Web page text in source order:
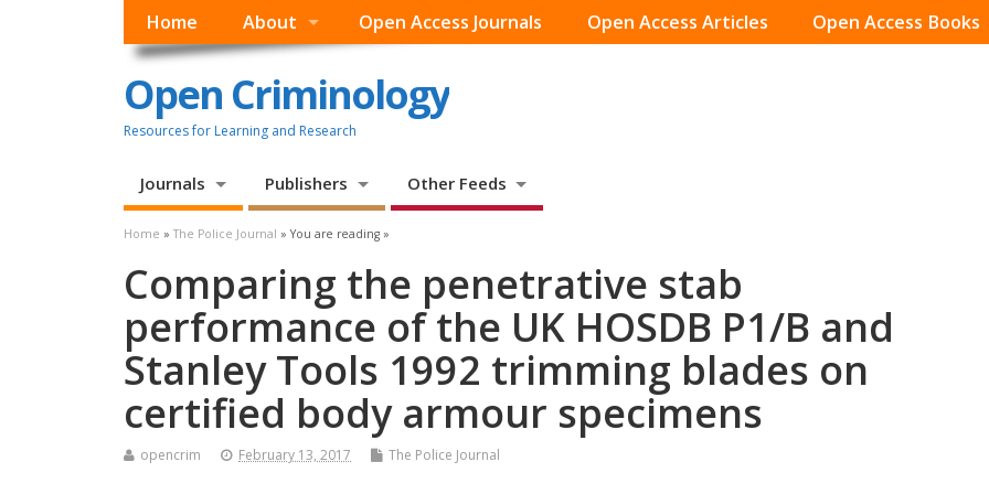
Home About Open Access Journals Open Access Articles Open Access Books
Open Criminology
Resources for Learning and Research
Journals Publishers Other Feeds
Home » The Police Journal » You are reading »
Comparing the penetrative stab
performance of the UK HOSDB P1/B and
Stanley Tools 1992 trimming blades on
certified body armour specimens
opencrim February 13, 2017 The Police Journal